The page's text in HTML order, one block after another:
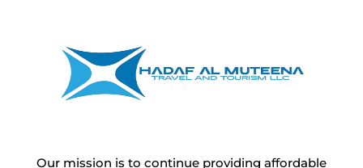
Our mission is to continue providing affordable